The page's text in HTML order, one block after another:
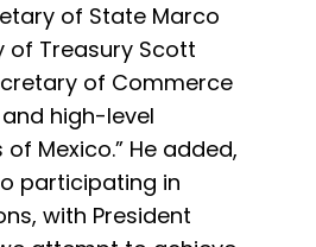
of State Marco
of Treasury Scott
of Commerce
high-level
Mexico.” He added,
participating in
with President